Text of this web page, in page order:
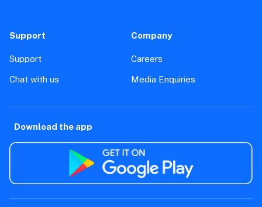
Support
Support
Chat with us
Company
Careers
Media Enquiries
Download the app